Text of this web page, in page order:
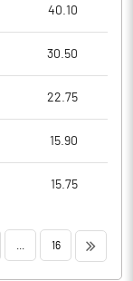
40.10
30.50
22.75
15.90
15.75
16 >>